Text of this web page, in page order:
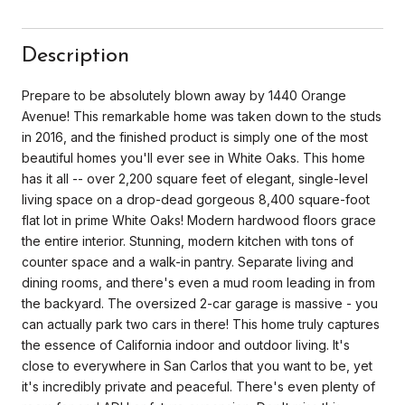
Description
Prepare to be absolutely blown away by 1440 Orange
Avenue! This remarkable home was taken down to the studs
in 2016, and the finished product is simply one of the most
beautiful homes you'll ever see in White Oaks. This home
has it all -- over 2,200 square feet of elegant, single-level
living space on a drop-dead gorgeous 8,400 square-foot
flat lot in prime White Oaks! Modern hardwood floors grace
the entire interior. Stunning, modern kitchen with tons of
counter space and a walk-in pantry. Separate living and
dining rooms, and there's even a mud room leading in from
the backyard. The oversized 2-car garage is massive - you
can actually park two cars in there! This home truly captures
the essence of California indoor and outdoor living. It's
close to everywhere in San Carlos that you want to be, yet
it's incredibly private and peaceful. There's even plenty of